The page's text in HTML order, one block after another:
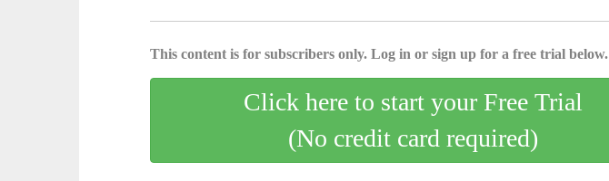
This content is for subscribers only. Log in or sign up for a free trial below.
Click here to start your Free Trial
(No credit card required)